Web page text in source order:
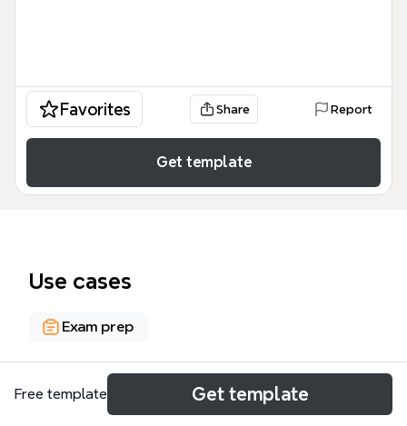
Favorites Share Report
Get template
Use cases
Exam prep
About
Free template Get template